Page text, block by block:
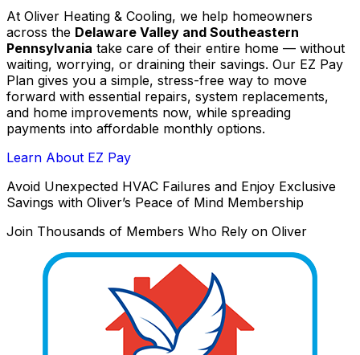
At Oliver Heating & Cooling, we help homeowners
across the Delaware Valley and Southeastern
Pennsylvania take care of their entire home — without
waiting, worrying, or draining their savings. Our EZ Pay
Plan gives you a simple, stress-free way to move
forward with essential repairs, system replacements,
and home improvements now, while spreading
payments into affordable monthly options.
Learn About EZ Pay
Avoid Unexpected HVAC Failures and Enjoy Exclusive
Savings with Oliver’s Peace of Mind Membership
Join Thousands of Members Who Rely on Oliver